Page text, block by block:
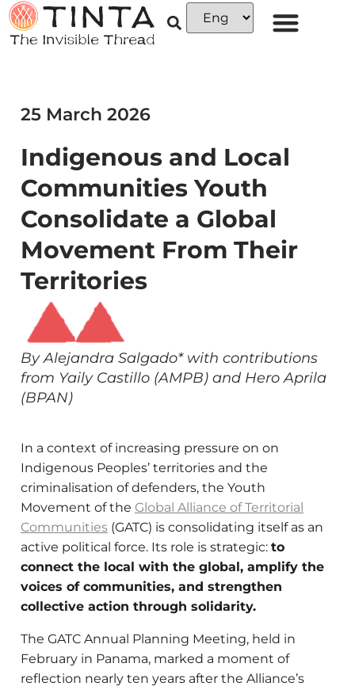
25 March 2026
Indigenous and Local
Communities Youth
Consolidate a Global
Movement From Their
Territories
By Alejandra Salgado* with contributions
from Yaily Castillo (AMPB) and Hero Aprila
(BPAN)
In a context of increasing pressure on on
Indigenous Peoples’ territories and the
criminalisation of defenders, the Youth
Movement of the Global Alliance of Territorial
Communities (GATC) is consolidating itself as an
active political force. Its role is strategic: to
connect the local with the global, amplify the
voices of communities, and strengthen
collective action through solidarity.
The GATC Annual Planning Meeting, held in
February in Panama, marked a moment of
reflection nearly ten years after the Alliance’s